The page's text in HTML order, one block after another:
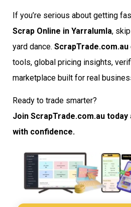
If you’re serious about getting
Scrap Online in Yarralumla,
yard dance. ScrapTrade.com.au
tools, global pricing insights,
marketplace built for real
Ready to trade smarter?
Join ScrapTrade.com.au
with confidence.